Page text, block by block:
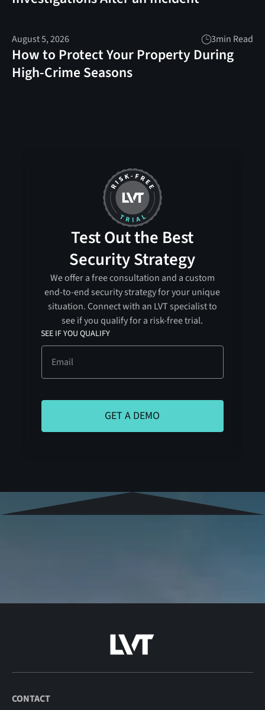
August 5, 2026 3min Read
How to Protect Your Property During
High-Crime Seasons
Test Out the Best
Security Strategy
We offer a free consultation and a custom
end-to-end security strategy for your unique
situation. Connect with an LVT specialist to
see if you qualify for a risk-free trial.
SEE IF YOU QUALIFY
CONTACT